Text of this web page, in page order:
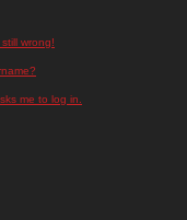
wrong!
me to log in.